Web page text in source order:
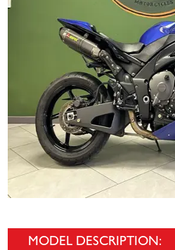
MODEL DESCRIPTION: